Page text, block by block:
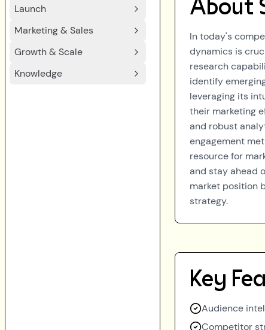
Launch
Marketing & Sales
Growth & Scale
Knowledge
About
In today's
dynamics is
research
identify
leveraging its
their marketing
and robust
engagement
resource for
and stay ahead
market position
strategy.
Key
Audience
Competitor